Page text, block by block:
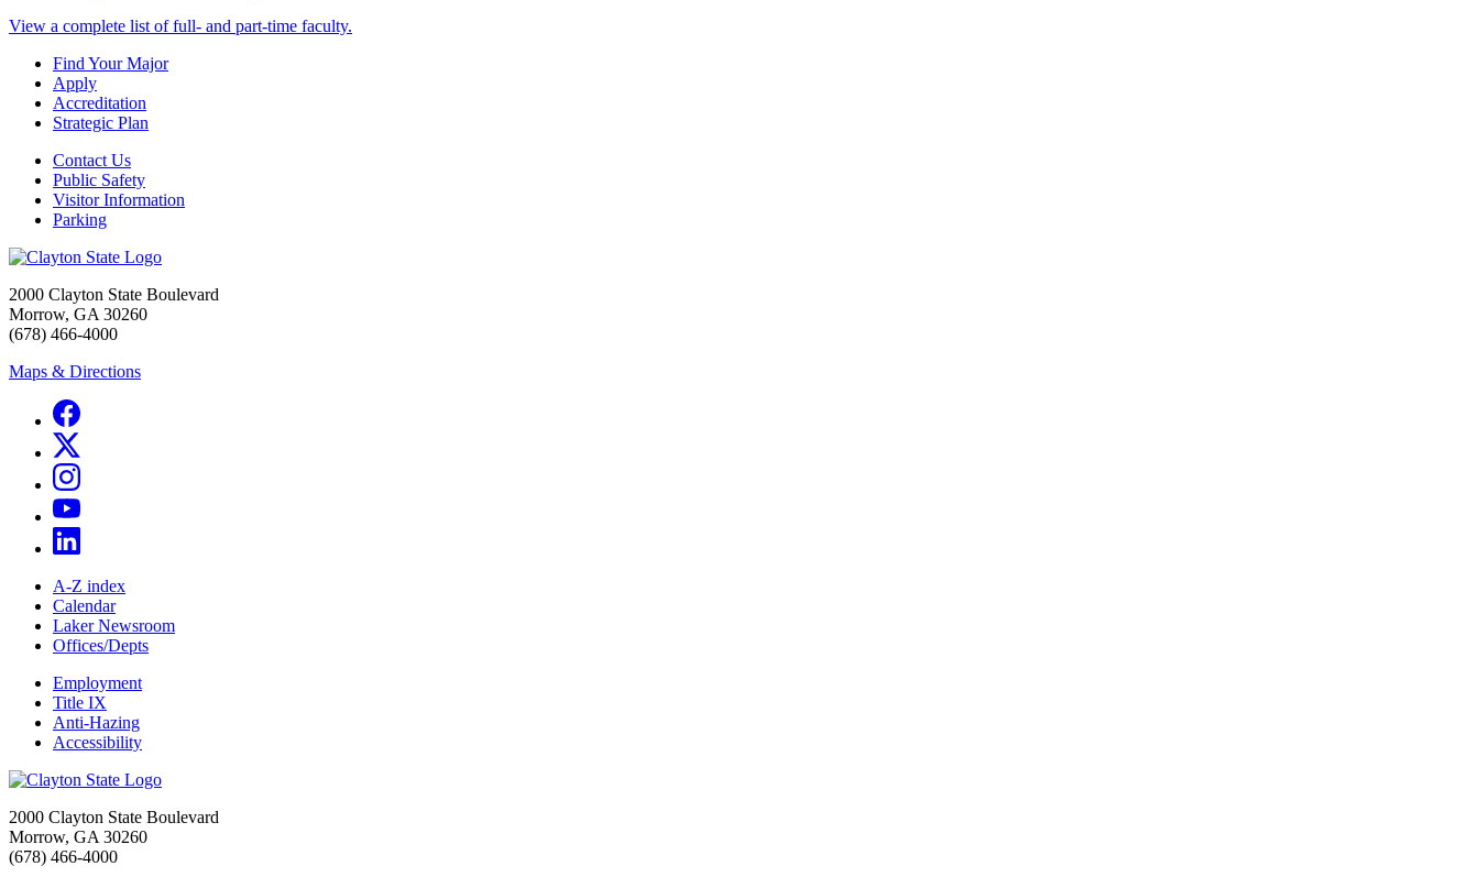
View a complete list of full- and part-time faculty.
Find Your Major
Apply
Accreditation
Strategic Plan
Contact Us
Public Safety
Visitor Information
Parking
2000 Clayton State Boulevard
Morrow, GA 30260
(678) 466-4000
Maps & Directions
A-Z index
Calendar
Laker Newsroom
Offices/Depts
Employment
Title IX
Anti-Hazing
Accessibility
2000 Clayton State Boulevard
Morrow, GA 30260
(678) 466-4000